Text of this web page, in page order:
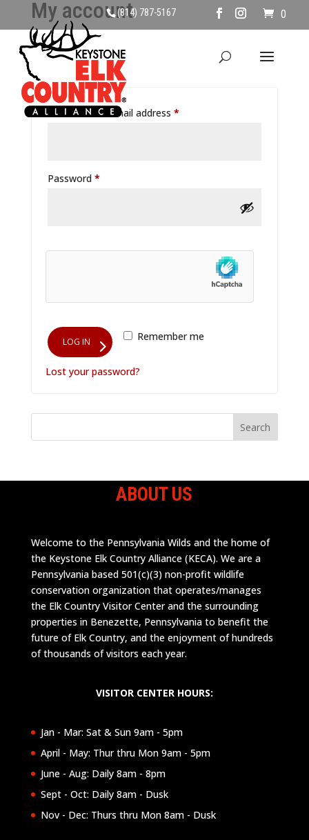
(814) 787-5167 0
My account
Login
Username or email address *
Password *
Remember me
LOG IN
Lost your password?
ABOUT US
Welcome to the Pennsylvania Wilds and the home of
the Keystone Elk Country Alliance (KECA). We are a
Pennsylvania based 501(c)(3) non-profit wildlife
conservation organization that operates/manages
the Elk Country Visitor Center and the surrounding
properties in Benezette, Pennsylvania to benefit the
future of Elk Country, and the enjoyment of hundreds
of thousands of visitors each year.
VISITOR CENTER HOURS:
Jan - Mar: Sat & Sun 9am - 5pm
April - May: Thur thru Mon 9am - 5pm
June - Aug: Daily 8am - 8pm
Sept - Oct: Daily 8am - Dusk
Nov - Dec: Thurs thru Mon 8am - Dusk